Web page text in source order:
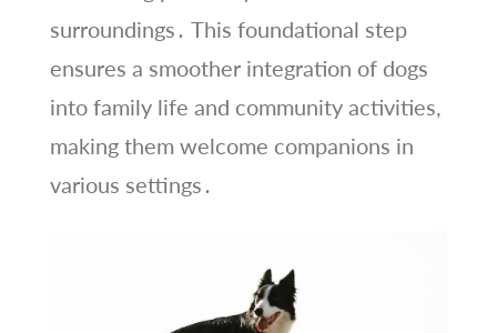
surroundings․ This foundational step
ensures a smoother integration of dogs
into family life and community activities,
making them welcome companions in
various settings․